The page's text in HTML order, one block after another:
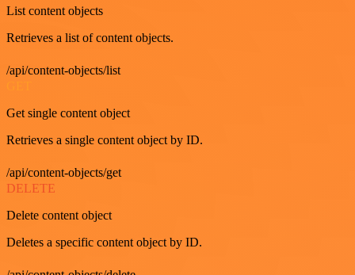
List content objects
Retrieves a list of content objects.
/api/content-objects/list
Get single content object
Retrieves a single content object by ID.
/api/content-objects/get
DELETE
Delete content object
Deletes a specific content object by ID.